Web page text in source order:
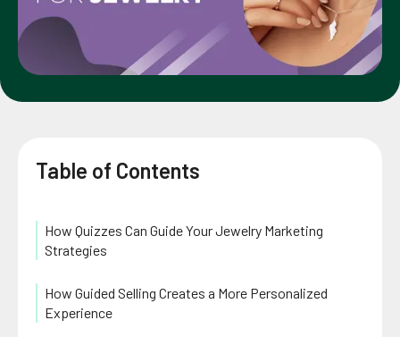
Table of Contents
How Quizzes Can Guide Your Jewelry Marketing
Strategies
How Guided Selling Creates a More Personalized
Experience